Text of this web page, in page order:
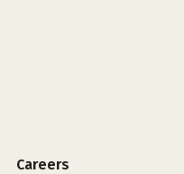
Careers